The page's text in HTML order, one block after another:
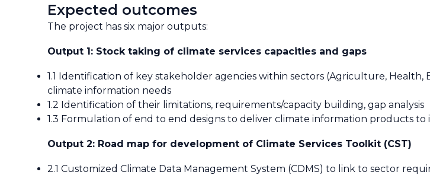
Expected outcomes
The project has six major outputs:
Output 1: Stock taking of climate services capacities and gaps
1.1 Identification of key stakeholder agencies within sectors (Agriculture, Health,
climate information needs
1.2 Identification of their limitations, requirements/capacity building, gap analysis
1.3 Formulation of end to end designs to deliver climate information products to
Output 2: Road map for development of Climate Services Toolkit (CST)
2.1 Customized Climate Data Management System (CDMS) to link to sector